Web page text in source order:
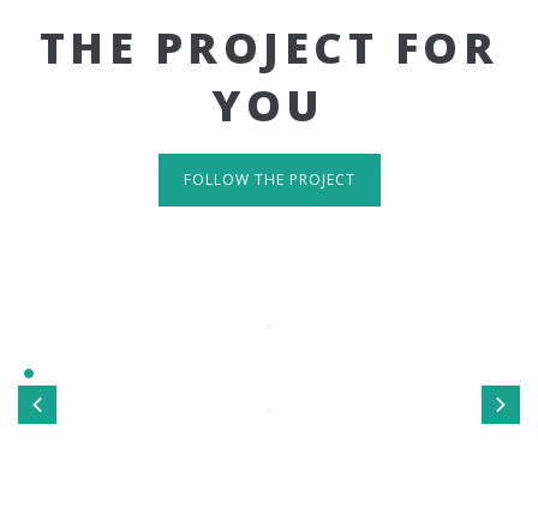
THE PROJECT FOR
YOU
FOLLOW THE PROJECT
TAKE A LOOK